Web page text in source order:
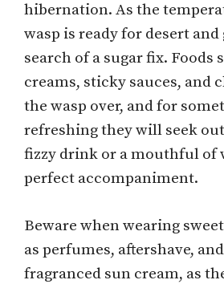
hibernation. As the
wasp is ready for desert
search of a sugar fix. Foods
creams, sticky sauces, and
the wasp over, and for
refreshing they will seek
fizzy drink or a mouthful of
perfect accompaniment.
Beware when wearing
as perfumes, aftershave,
fragranced sun cream, as